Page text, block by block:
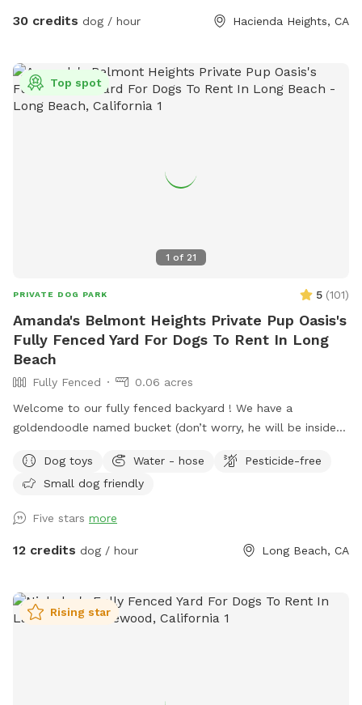
30 credits dog / hour Hacienda Heights, CA
1 of 21
Top spot
PRIVATE DOG PARK 5 (101)
Amanda's Belmont Heights Private Pup Oasis's
Fully Fenced Yard For Dogs To Rent In Long
Beach
Fully Fenced
0.06 acres
Welcome to our fully fenced backyard ! We have a
goldendoodle named bucket (don’t worry, he will be inside
uses his own back yard for about 10 min a day so we would
like to share it with you! We rent our house , so please no
Dog toys Water - hose
Pesticide-free
Small dog friendly
Five stars more
12 credits dog / hour Long Beach, CA
Rising star